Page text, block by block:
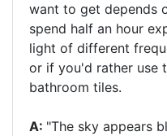
want to get depends
spend half an hour
light of different
or if you'd rather use
bathroom tiles.
A: "The sky appears